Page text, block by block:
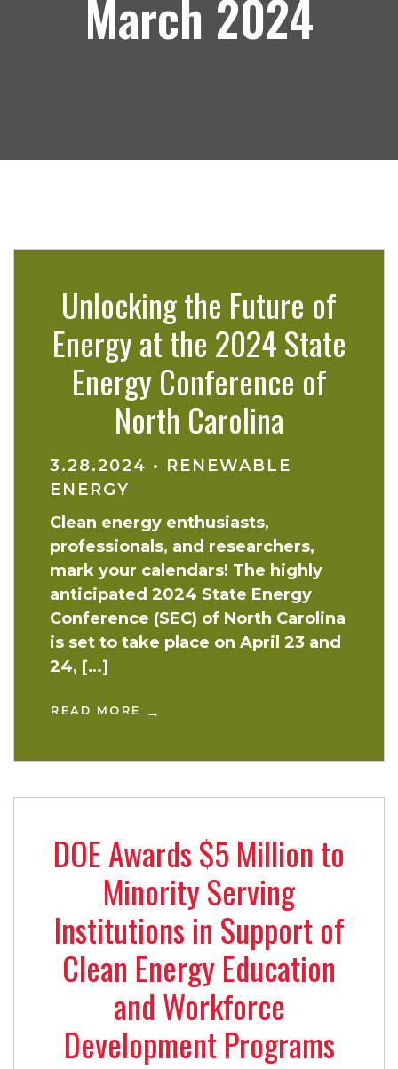
March 2024
Unlocking the Future of
Energy at the 2024 State
Energy Conference of
North Carolina
3.28.2024 • RENEWABLE
ENERGY
Clean energy enthusiasts,
professionals, and researchers,
mark your calendars! The highly
anticipated 2024 State Energy
Conference (SEC) of North Carolina
is set to take place on April 23 and
24, […]
READ MORE
DOE Awards $5 Million to
Minority Serving
Institutions in Support of
Clean Energy Education
and Workforce
Development Programs